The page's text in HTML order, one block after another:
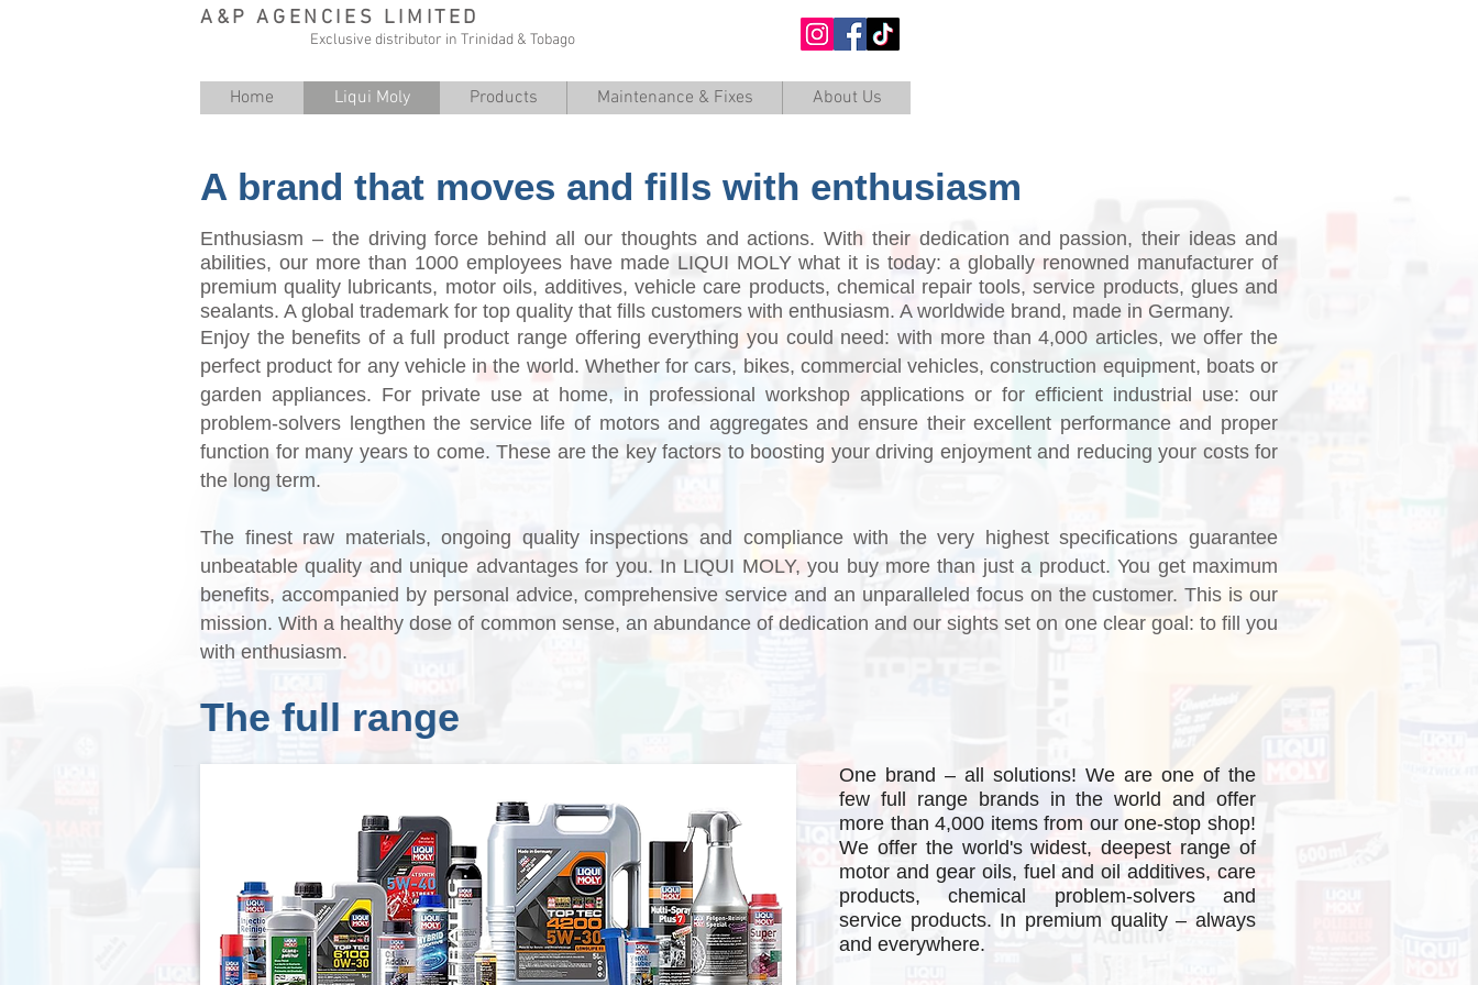
A&P AGENCIES LIMITED
Exclusive distributor in Trinidad & Tobago
Home Liqui Moly Products Maintenance & Fixes About Us
A brand that moves and fills with enthusiasm
Enthusiasm – the driving force behind all our thoughts and actions. With their dedication and passion, their ideas and
abilities, our more than 1000 employees have made LIQUI MOLY what it is today: a globally renowned manufacturer of
premium quality lubricants, motor oils, additives, vehicle care products, chemical repair tools, service products, glues and
sealants. A global trademark for top quality that fills customers with enthusiasm. A worldwide brand, made in Germany.
Enjoy the benefits of a full product range offering everything you could need: with more than 4,000 articles, we offer the
perfect product for any vehicle in the world. Whether for cars, bikes, commercial vehicles, construction equipment, boats or
garden appliances. For private use at home, in professional workshop applications or for efficient industrial use: our
problem-solvers lengthen the service life of motors and aggregates and ensure their excellent performance and proper
function for many years to come. These are the key factors to boosting your driving enjoyment and reducing your costs for
the long term.
The finest raw materials, ongoing quality inspections and compliance with the very highest specifications guarantee
unbeatable quality and unique advantages for you. In LIQUI MOLY, you buy more than just a product. You get maximum
benefits, accompanied by personal advice, comprehensive service and an unparalleled focus on the customer. This is our
mission. With a healthy dose of common sense, an abundance of dedication and our sights set on one clear goal: to fill you
with enthusiasm.
The full range
Read More
One brand – all solutions! We are one of the
few full range brands in the world and offer
more than 4,000 items from our one-stop shop!
We offer the world's widest, deepest range of
motor and gear oils, fuel and oil additives, care
products, chemical problem-solvers and
service products. In premium quality – always
and everywhere.